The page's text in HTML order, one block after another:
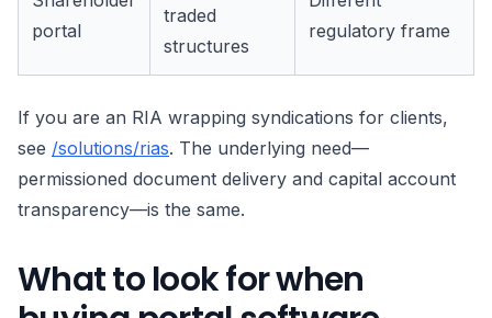
portal
traded
structures
regulatory frame
If you are an RIA wrapping syndications for clients,
see /solutions/rias. The underlying need—
permissioned document delivery and capital account
transparency—is the same.
What to look for when